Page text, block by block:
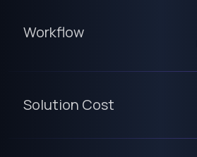
Workflow
Solution Cost